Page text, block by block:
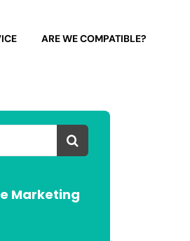
ARE WE COMPATIBLE?
Marketing